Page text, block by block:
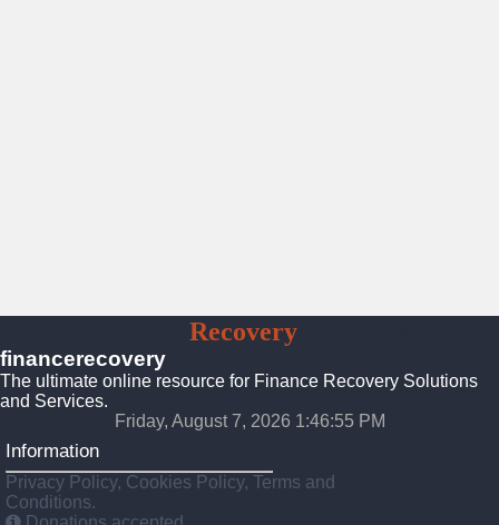
RecoverySolutions
financerecovery
The ultimate online resource for Finance Recovery Solutions
and Services.
Friday, August 7, 2026 1:46:56 PM
Information
Privacy Policy, Cookies Policy, Terms and
Conditions.